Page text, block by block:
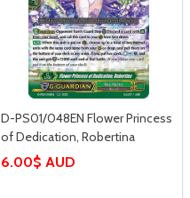
D-PS01/048EN Flower Princess
of Dedication, Robertina
6.00$ AUD